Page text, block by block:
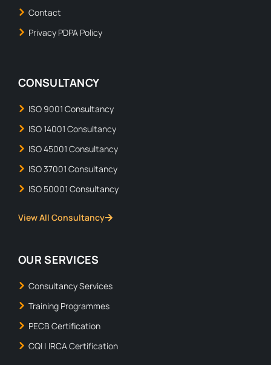
Contact
Privacy PDPA Policy
CONSULTANCY
ISO 9001 Consultancy
ISO 14001 Consultancy
ISO 45001 Consultancy
ISO 37001 Consultancy
ISO 50001 Consultancy
View All Consultancy
OUR SERVICES
Consultancy Services
Training Programmes
PECB Certification
CQI | IRCA Certification